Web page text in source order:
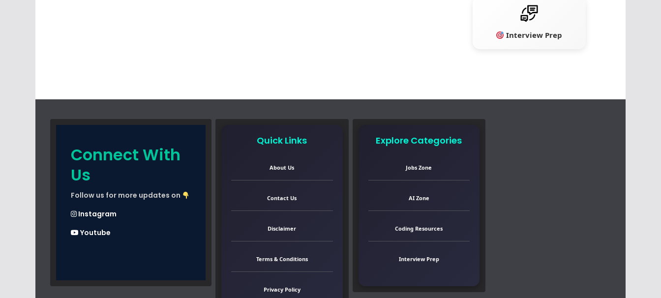
Interview Prep
Connect With
Us
Follow us for more updates on
Instagram
Youtube
Quick Links
About Us
Contact Us
Disclaimer
Terms & Conditions
Privacy Policy
Explore Categories
Jobs Zone
AI Zone
Coding Resources
Interview Prep